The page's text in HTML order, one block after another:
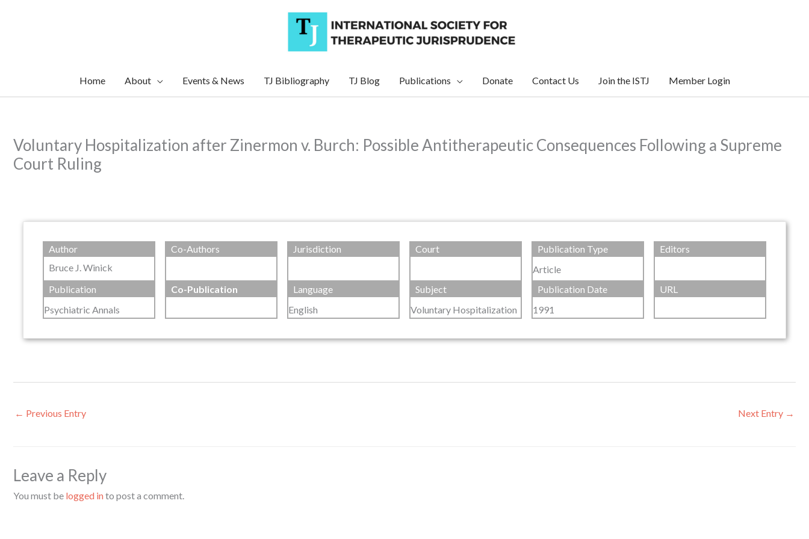
Home About Events & News TJ Bibliography TJ Blog Publications Donate Contact Us Join the ISTJ Member Login
Voluntary Hospitalization after Zinermon v. Burch: Possible Antitherapeutic Consequences Following a Supreme
Court Ruling
Author
Bruce J. Winick
Co-Authors Jurisdiction Court
Publication Type
Article
Editors
Publication
Psychiatric Annals
Co-Publication
Language
English
Subject
Voluntary Hospitalization
Publication Date
1991
URL
← Previous Entry Next Entry →
Leave a Reply
You must be logged into post a comment.